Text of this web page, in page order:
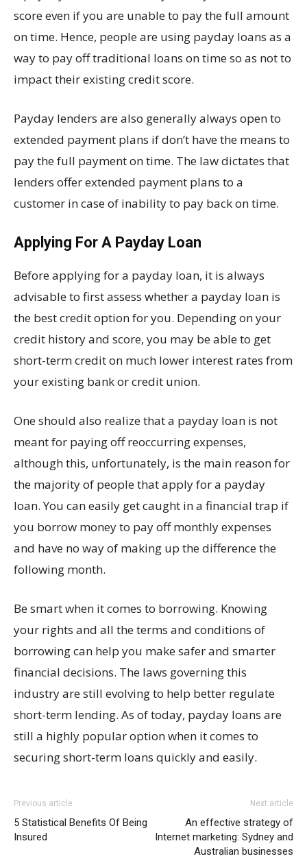
score even if you are unable to pay the full amount
on time. Hence, people are using payday loans as a
way to pay off traditional loans on time so as not to
impact their existing credit score.
Payday lenders are also generally always open to
extended payment plans if don’t have the means to
pay the full payment on time. The law dictates that
lenders offer extended payment plans to a
customer in case of inability to pay back on time.
Applying For A Payday Loan
Before applying for a payday loan, it is always
advisable to first assess whether a payday loan is
the best credit option for you. Depending on your
credit history and score, you may be able to get
short-term credit on much lower interest rates from
your existing bank or credit union.
One should also realize that a payday loan is not
meant for paying off reoccurring expenses,
although this, unfortunately, is the main reason for
the majority of people that apply for a payday
loan. You can easily get caught in a financial trap if
you borrow money to pay off monthly expenses
and have no way of making up the difference the
following month.
Be smart when it comes to borrowing. Knowing
your rights and all the terms and conditions of
borrowing can help you make safer and smarter
financial decisions. The laws governing this
industry are still evolving to help better regulate
short-term lending. As of today, payday loans are
still a highly popular option when it comes to
securing short-term loans quickly and easily.
Previous article
5 Statistical Benefits Of Being
Insured
Next article
An effective strategy of
Internet marketing: Sydney and
Australian businesses